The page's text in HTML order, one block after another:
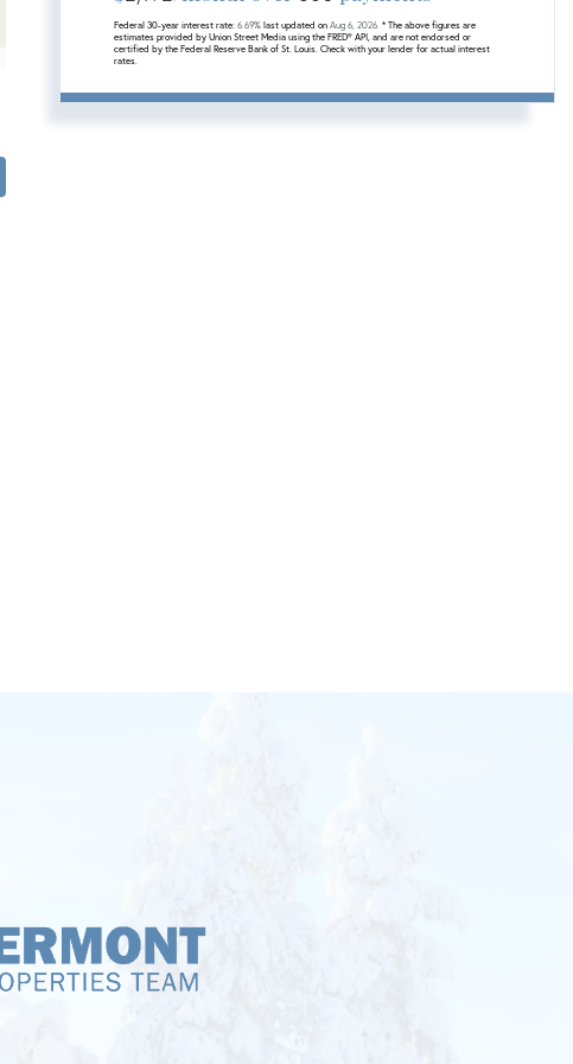
Federal 30-year interest rate: 6.69% last updated on Aug 6, 2026. * The above figures are
estimates provided by Union Street Media using the FRED® API, and are not endorsed or
certified by the Federal Reserve Bank of St. Louis. Check with your lender for actual interest
rates.